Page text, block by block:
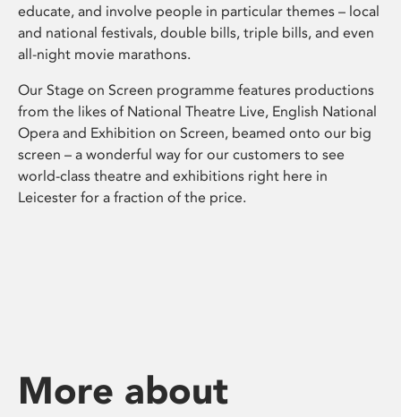
educate, and involve people in particular themes – local
and national festivals, double bills, triple bills, and even
all-night movie marathons.
Our Stage on Screen programme features productions
from the likes of National Theatre Live, English National
Opera and Exhibition on Screen, beamed onto our big
screen – a wonderful way for our customers to see
world-class theatre and exhibitions right here in
Leicester for a fraction of the price.
More about